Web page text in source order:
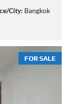
City: Bangkok
FOR SALE